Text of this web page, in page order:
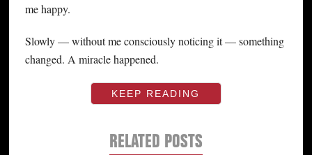
me happy.
Slowly — without me consciously noticing it — something
changed. A miracle happened.
KEEP READING
RELATED POSTS